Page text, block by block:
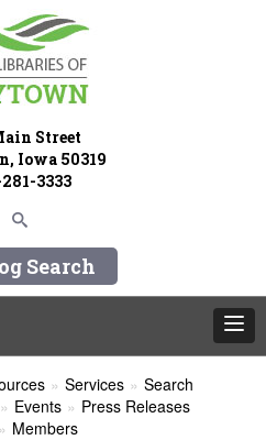
Street
Iowa 50319
3333
Search
Services
Search
Events
Press Releases
Members